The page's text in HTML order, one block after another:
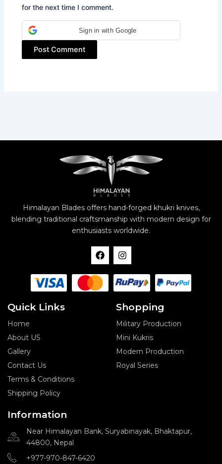
for the next time I comment.
Sign in with Google
Himalayan Blades offers hand-forged khukri knives,
blending traditional craftsmanship with modern design for
enthusiasts worldwide.
F
a
c
e
b
o
I
n
s
t
a
g
r
a
m
Quick Links
Home
About US
Gallery
Contact Us
Terms & Conditions
Shipping Policy
Shopping
Military Production
Mini Kukris
Modern Production
Royal Series
Information
Near Himalayan Bank, Suryabinayak, Bhaktapur,
44800, Nepal
+977-970-847-6420